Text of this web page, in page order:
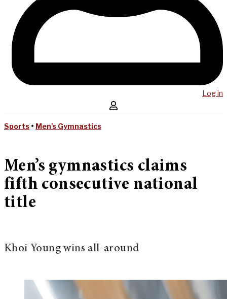
Log in
Sports • Men's Gymnastics
Men’s gymnastics claims
fifth consecutive national
title
Khoi Young wins all-around